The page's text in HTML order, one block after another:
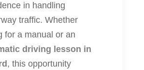
in handling
traffic. Whether
for a manual or an
driving lesson in
, this opportunity